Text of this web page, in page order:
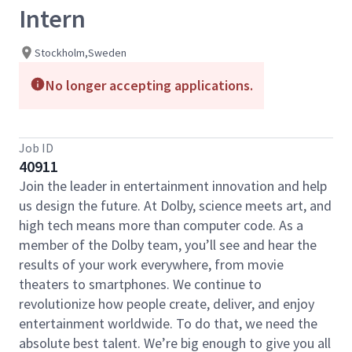
Intern
Stockholm,Sweden
No longer accepting applications.
Job ID
40911
Join the leader in entertainment innovation and help
us design the future. At Dolby, science meets art, and
high tech means more than computer code. As a
member of the Dolby team, you’ll see and hear the
results of your work everywhere, from movie
theaters to smartphones. We continue to
revolutionize how people create, deliver, and enjoy
entertainment worldwide. To do that, we need the
absolute best talent. We’re big enough to give you all